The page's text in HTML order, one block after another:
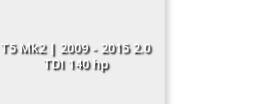
T5 Mk2 | 2009 - 2015 2.0
TDI 140 hp